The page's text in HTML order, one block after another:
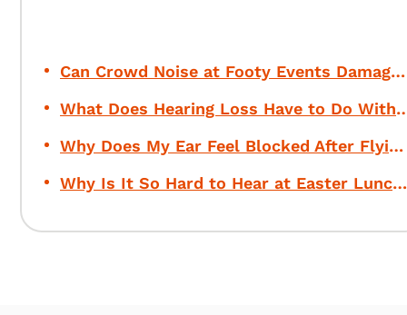
Can Crowd Noise at Footy Events Damage Your Hearing?
What Does Hearing Loss
Why Does My Ear Feel Blocked After Flying?
Why Is It So Hard to Hear at Easter Lunch?